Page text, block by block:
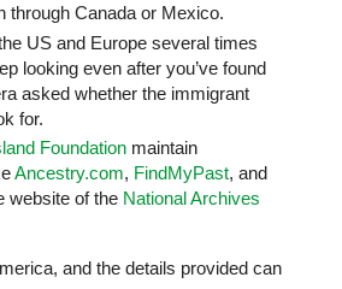
through Canada or Mexico.
US and Europe several times
looking even after you’ve found
asked whether the immigrant
for.
Foundationmaintain
Ancestry.com, FindMyPast, and
website of the National Archives
and the details provided can